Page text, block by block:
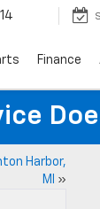
Finance
Harbor,
MI
»